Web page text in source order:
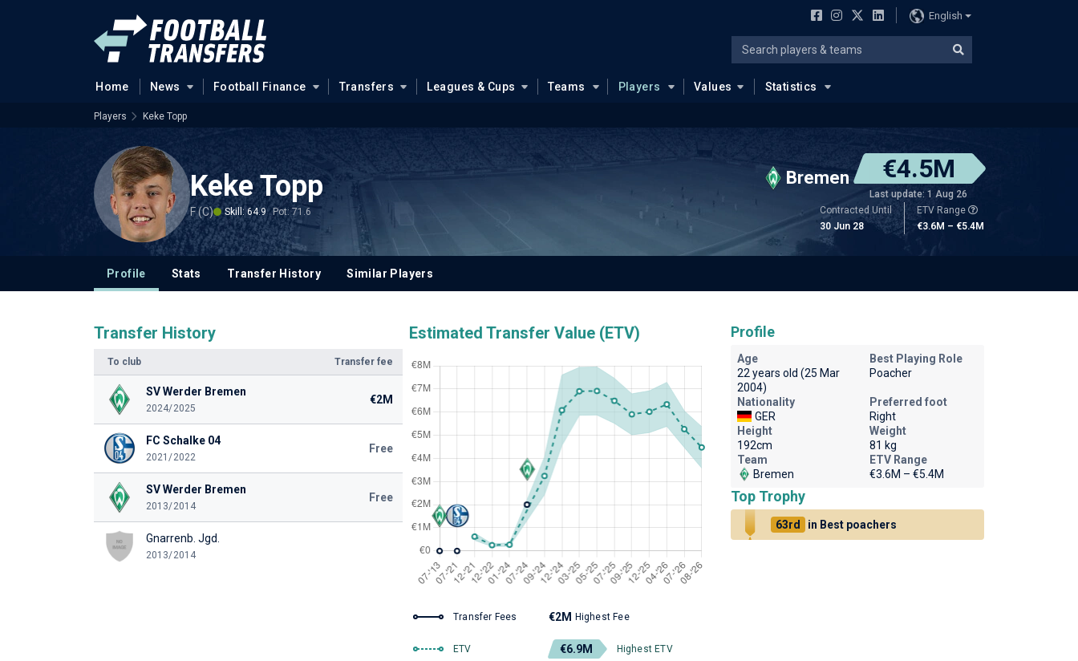
English
Home News Football Finance Transfers Leagues & Cups Teams Players Values Statistics
Players Keke Topp
Keke Topp
F (C) Skill: 64.9 Pot: 71.6
Bremen €4.5M
Last update: 1 Aug 26
Contracted Until
30 Jun 28
ETV Range
€3.6M – €5.4M
Profile Stats Transfer History Similar Players
Transfer History
To club Transfer fee
SV Werder Bremen
2024/2025
€2M
FC Schalke 04
2021/2022
Free
SV Werder Bremen
2013/2014
Free
Gnarrenb. Jgd.
2013/2014
Estimated Transfer Value (ETV)
Transfer Fees €2M Highest Fee
ETV €6.9M Highest ETV
Profile
Age
22 years old (25 Mar
2004)
Best Playing Role
Poacher
Nationality
GER
Preferred foot
Right
Height
192cm
Weight
81 kg
Team
Bremen
ETV Range
€3.6M – €5.4M
Top Trophy
63rd in Best poachers